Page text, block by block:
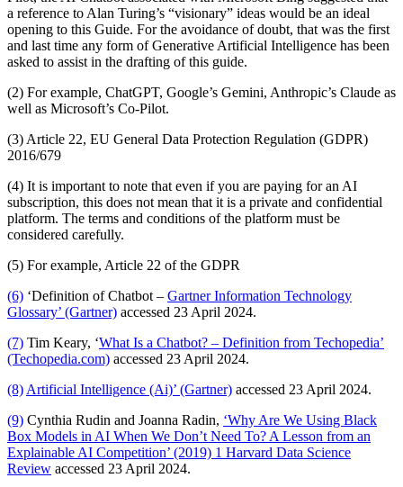
a reference to Alan Turing’s “visionary” ideas would be an ideal
opening to this Guide. For the avoidance of doubt, that was the first
and last time any form of Generative Artificial Intelligence has been
asked to assist in the drafting of this guide.
(2) For example, ChatGPT, Google’s Gemini, Anthropic’s Claude as
well as Microsoft’s Co-Pilot.
(3) Article 22, EU General Data Protection Regulation (GDPR)
2016/679
(4) It is important to note that even if you are paying for an AI
subscription, this does not mean that it is a private and confidential
platform. The terms and conditions of the platform must be
considered carefully.
(5) For example, Article 22 of the GDPR
(6) ‘Definition of Chatbot – Gartner Information Technology
Glossary’ (Gartner) accessed 23 April 2024.
(7) Tim Keary, ‘What Is a Chatbot? – Definition from Techopedia’
(Techopedia.com) accessed 23 April 2024.
(8) Artificial Intelligence (Ai)’ (Gartner) accessed 23 April 2024.
(9) Cynthia Rudin and Joanna Radin, ‘Why Are We Using Black
Box Models in AI When We Don’t Need To? A Lesson from an
Explainable AI Competition’ (2019) 1 Harvard Data Science
Review accessed 23 April 2024.